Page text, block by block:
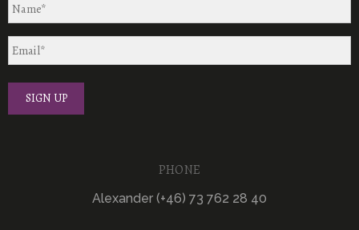
PHONE
Alexander (+46) 73 762 28 40